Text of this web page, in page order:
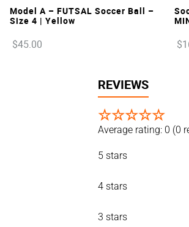
VIEW
Model A – FUTSAL Soccer Ball –
Size 4 | Yellow
$45.00 $
REVIEWS
☆☆☆☆☆
Average rating: 0 (0
5 stars
4 stars
3 stars